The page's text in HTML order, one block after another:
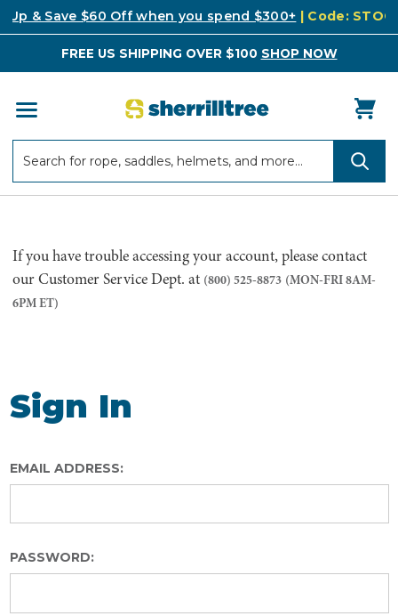
Up & Save $60 Off when you spend $300+ | Code:
FREE US SHIPPING OVER $100 SHOP NOW
If you have trouble accessing your account, please contact
our Customer Service Dept. at (800) 525-8873 (MON-FRI 8AM-
6PM ET)
Sign In
EMAIL ADDRESS:
PASSWORD: